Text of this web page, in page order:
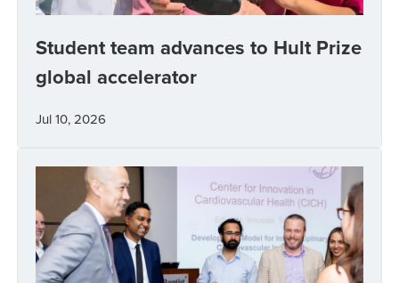
Student team advances to Hult Prize
global accelerator
Jul 10, 2026